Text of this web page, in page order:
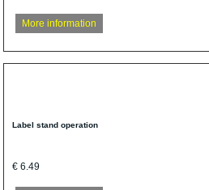
More information
Label stand operation
€ 6.49